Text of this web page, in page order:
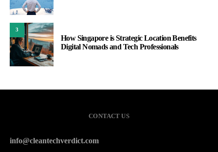
3
How Singapore is Strategic Location Benefits
Digital Nomads and Tech Professionals
CONTACT US
info@cleantechverdict.com